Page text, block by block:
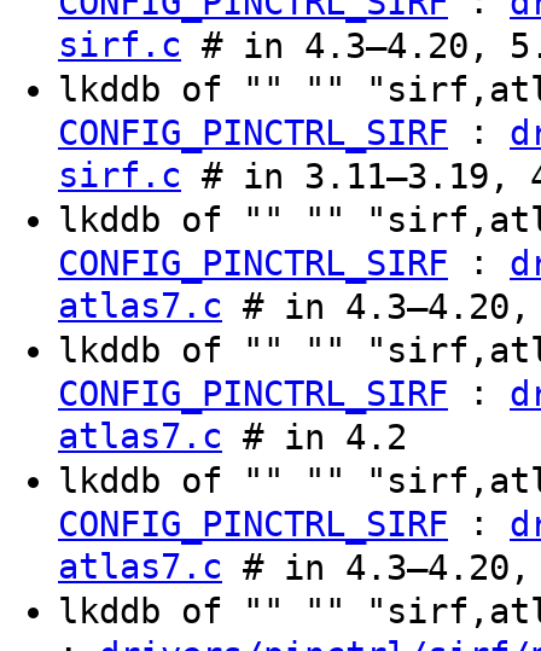
sirf.c # in 4.3–4.20,
lkddb of "" ""
CONFIG_PINCTRL_SIRF :
sirf.c # in 3.11–3.19,
lkddb of "" ""
CONFIG_PINCTRL_SIRF :
atlas7.c # in 4.3–4.20,
lkddb of "" ""
CONFIG_PINCTRL_SIRF :
atlas7.c # in 4.2
lkddb of "" ""
CONFIG_PINCTRL_SIRF :
atlas7.c # in 4.3–4.20,
lkddb of "" ""